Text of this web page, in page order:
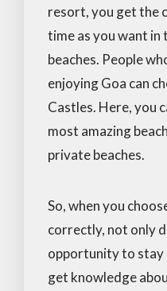
resort, you get the
time as you want in
beaches. People
enjoying Goa can
Castles. Here, you
most amazing
private beaches.
So, when you
correctly, not only
opportunity to stay
get knowledge